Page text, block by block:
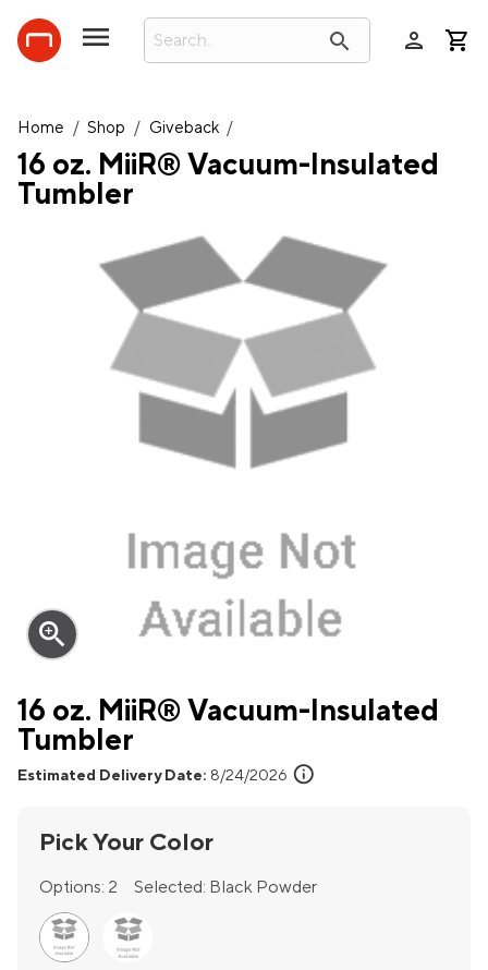
search person
Home / Shop / Giveback /
16 oz. MiiR® Vacuum-Insulated
Tumbler
zoom_in
16 oz. MiiR® Vacuum-Insulated
Tumbler
Estimated Delivery Date: 8/24/2026 info
Pick Your Color
Options: 2 Selected: Black Powder